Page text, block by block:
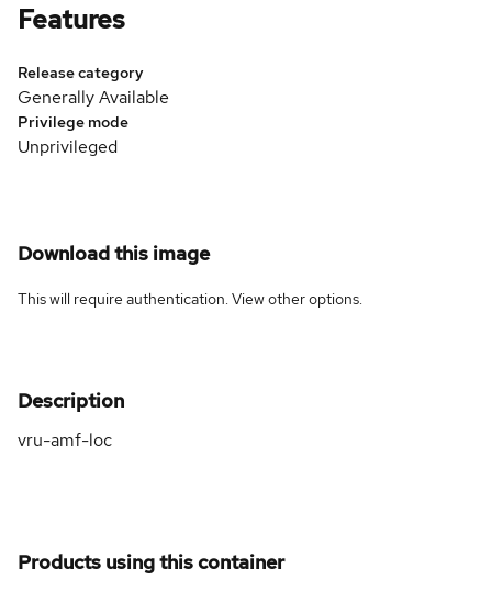
Features
Release category
Generally Available
Privilege mode
Unprivileged
Download this image
This will require authentication. Viewother options.
Description
vru-amf-loc
Products using this container